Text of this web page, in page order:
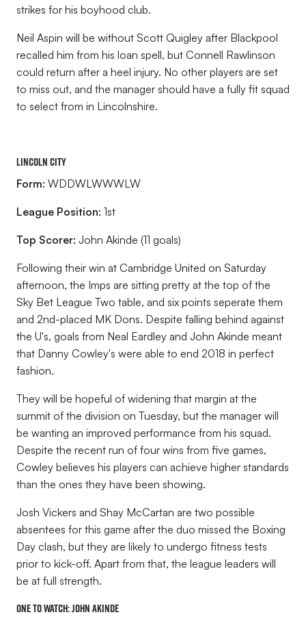
strikes for his boyhood club.
Neil Aspin will be without Scott Quigley after Blackpool
recalled him from his loan spell, but Connell Rawlinson
could return after a heel injury. No other players are set
to miss out, and the manager should have a fully fit squad
to select from in Lincolnshire.
Lincoln City
Form: WDDWLWWWLW
League Position: 1st
Top Scorer: John Akinde (11 goals)
Following their win at Cambridge United on Saturday
afternoon, the Imps are sitting pretty at the top of the
Sky Bet League Two table, and six points seperate them
and 2nd-placed MK Dons. Despite falling behind against
the U's, goals from Neal Eardley and John Akinde meant
that Danny Cowley's were able to end 2018 in perfect
fashion.
They will be hopeful of widening that margin at the
summit of the division on Tuesday, but the manager will
be wanting an improved performance from his squad.
Despite the recent run of four wins from five games,
Cowley believes his players can achieve higher standards
than the ones they have been showing.
Josh Vickers and Shay McCartan are two possible
absentees for this game after the duo missed the Boxing
Day clash, but they are likely to undergo fitness tests
prior to kick-off. Apart from that, the league leaders will
be at full strength.
One to watch:John Akinde